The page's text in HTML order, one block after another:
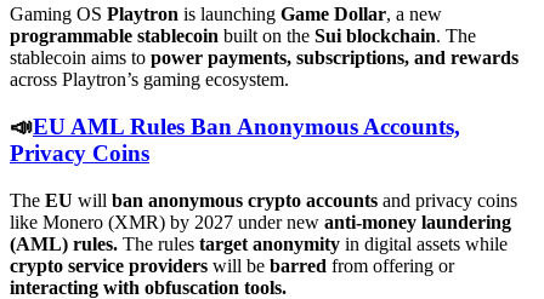
Gaming OS Playtron is launching Game Dollar, a new
programmable stablecoin built on the Sui blockchain. The
stablecoin aims to power payments, subscriptions, and rewards
across Playtron’s gaming ecosystem.
📣EU AML Rules Ban Anonymous Accounts,
Privacy Coins
The EU will ban anonymous crypto accounts and privacy coins
like Monero (XMR) by 2027 under new anti-money laundering
(AML) rules. The rules target anonymity in digital assets while
crypto service providers will be barred from offering or
interacting with obfuscation tools.